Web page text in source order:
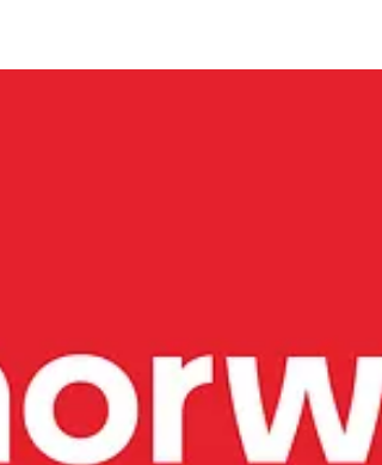
voted ‘Europe’s best low-cost carrier’ by